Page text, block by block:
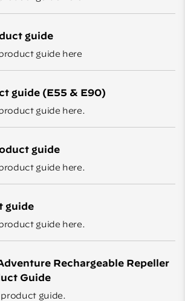
guide
guide here
guide (E55 & E90)
guide here.
guide
guide here.
guide
guide here.
Rechargeable Repeller
Guide
guide.